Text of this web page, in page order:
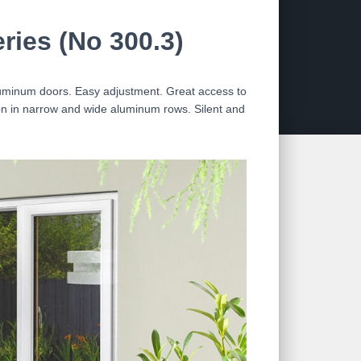
(No 300.3)
doors. Easy adjustment. Great access to
in narrow and wide aluminum rows. Silent and